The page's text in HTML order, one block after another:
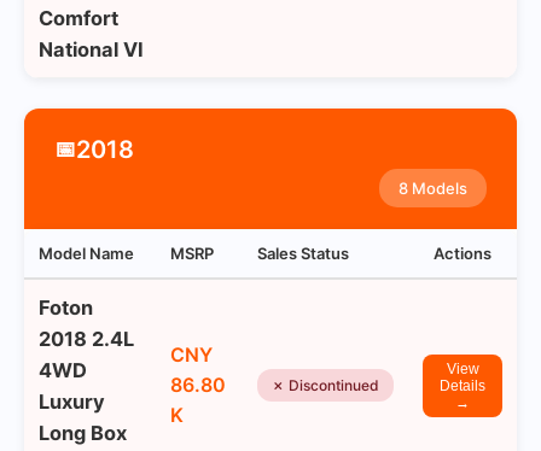
Comfort
National VI
📅2018
8 Models
Model Name MSRP Sales Status Actions
Foton
2018 2.4L
4WD
Luxury
Long Box
CNY
86.80
K
✗ Discontinued
View
Details
→